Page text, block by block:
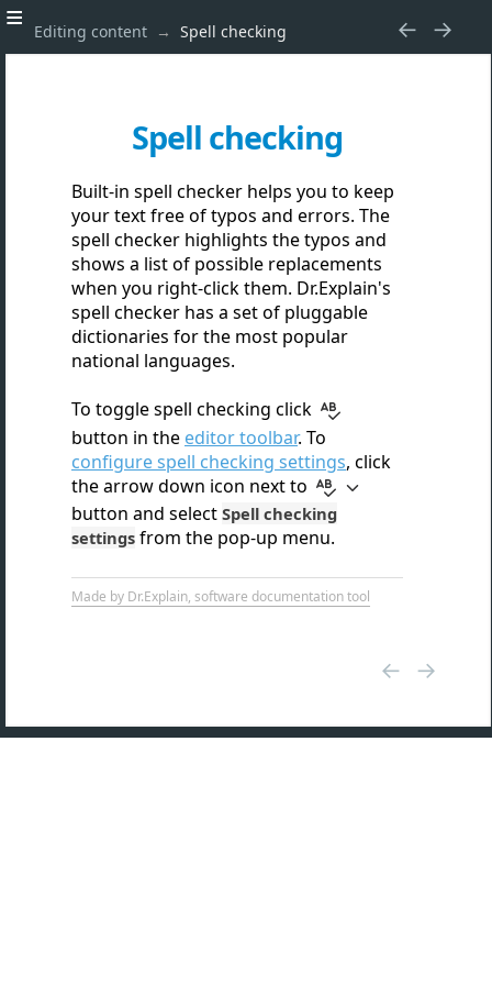
Editing content Spell checking
Spell checking
Built-in spell checker helps you to keep
your text free of typos and errors. The
spell checker highlights the typos and
shows a list of possible replacements
when you right-click them. Dr.Explain's
spell checker has a set of pluggable
dictionaries for the most popular
national languages.
To toggle spell checking click
button in the editor toolbar. To
configure spell checking settings, click
the arrow down icon next to
button and select Spell checking
settings from the pop-up menu.
Made by Dr.Explain, software documentation tool